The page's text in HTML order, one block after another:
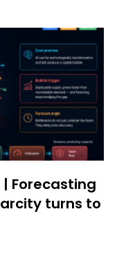
| Forecasting
turns to